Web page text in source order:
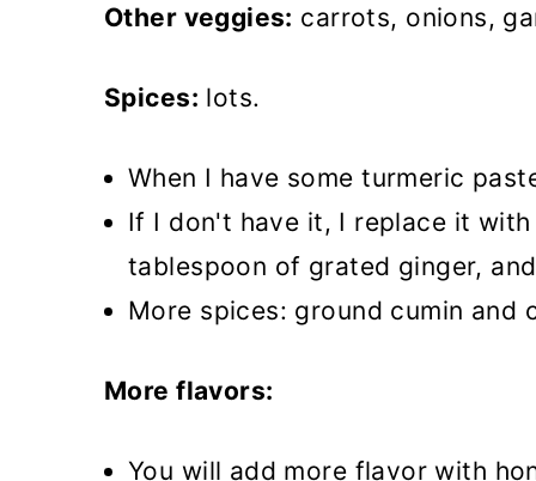
Other veggies: carrots, onions,
Spices: lots.
When I have some turmeric
If I don't have it, I replace it
tablespoon of grated ginger,
More spices: ground cumin and
More flavors:
You will add more flavor with